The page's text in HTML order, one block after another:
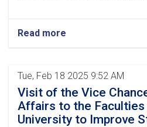
Read more
Tue, Feb 18 2025 9:52 AM
Visit of the Vice
Affairs to the
University to Improve